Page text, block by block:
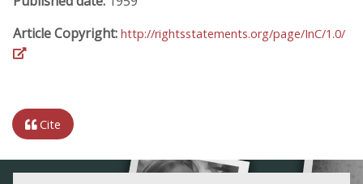
Article Copyright: http://rightsstatements.org/page/InC/1.0/
Cite